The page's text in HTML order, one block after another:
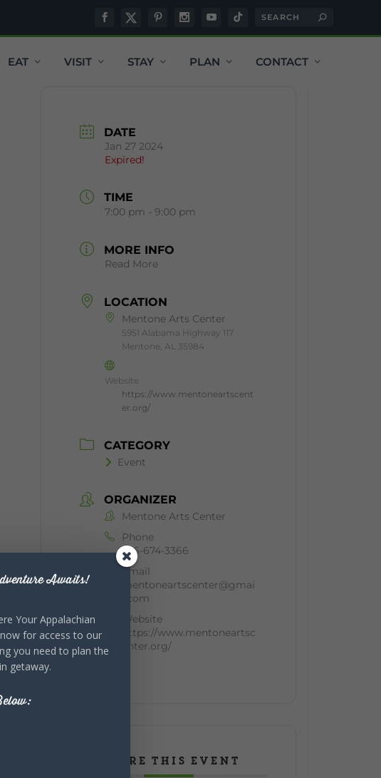
EAT VISIT STAY PLAN CONTACT
DATE
Jan 27 2024
Expired!
TIME
7:00 pm - 9:00 pm
MORE INFO
Read More
LOCATION
Mentone Arts Center
5951 Alabama Highway 117
Mentone, AL 35984
Website
https://www.mentoneartscent
er.org/
CATEGORY
Event
ORGANIZER
Mentone Arts Center
Phone
256-674-3366
Email
mentoneartscenter@gmai
l.com
Website
https://www.mentoneartsc
enter.org/
SHARE THIS EVENT
Awaits!
Your Appalachian
for access to our
you need to plan the
getaway.